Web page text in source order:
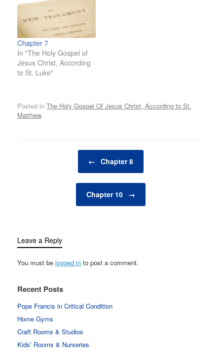
Chapter 7
In "The Holy Gospel of
Jesus Christ, According
to St. Luke"
Posted in The Holy Gospel Of Jesus Christ, According to St.
Matthew.
← Chapter 8
Chapter 10 →
Leave a Reply
You must be logged in to post a comment.
Recent Posts
Pope Francis in Critical Condition
Home Gyms
Craft Rooms & Studios
Kids’ Rooms & Nurseries